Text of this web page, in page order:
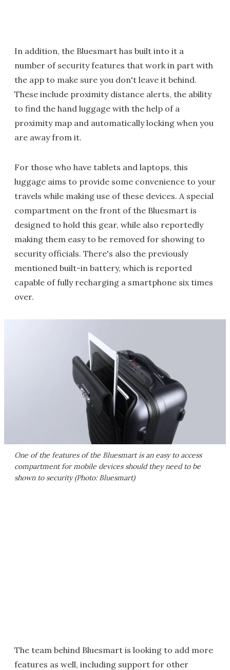
In addition, the Bluesmart has built into it a
number of security features that work in part with
the app to make sure you don't leave it behind.
These include proximity distance alerts, the ability
to find the hand luggage with the help of a
proximity map and automatically locking when you
are away from it.
For those who have tablets and laptops, this
luggage aims to provide some convenience to your
travels while making use of these devices. A special
compartment on the front of the Bluesmart is
designed to hold this gear, while also reportedly
making them easy to be removed for showing to
security officials. There's also the previously
mentioned built-in battery, which is reported
capable of fully recharging a smartphone six times
over.
One of the features of the Bluesmart is an easy to access
compartment for mobile devices should they need to be
shown to security (Photo: Bluesmart)
The team behind Bluesmart is looking to add more
features as well, including support for other